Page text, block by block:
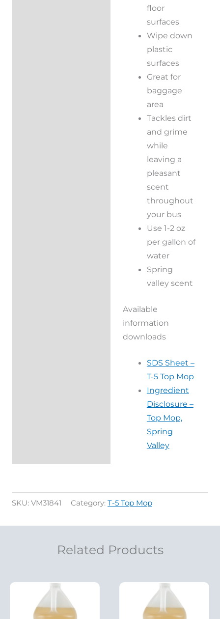
floor
surfaces
Wipe down
plastic
surfaces
Great for
baggage
area
Tackles dirt
and grime
while
leaving a
pleasant
scent
throughout
your bus
Use 1-2 oz
per gallon of
water
Spring
valley scent
Available
information
downloads
SDS Sheet –
T-5 Top Mop
Ingredient
Disclosure –
Top Mop,
Spring
Valley
SKU: VM31841 Category: T-5 Top Mop
Related Products